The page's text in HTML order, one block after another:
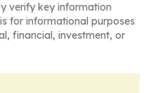
verify key information
for informational purposes
financial, investment, or